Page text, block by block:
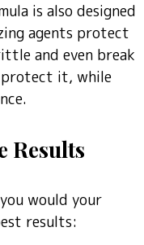
is also designed
agents protect
and even break
protect it, while
Results
would your
results: